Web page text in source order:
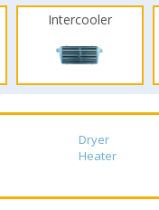
Intercooler
Dryer
Heater